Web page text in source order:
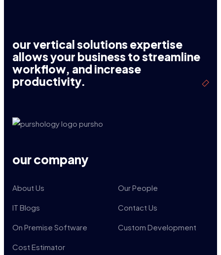
our vertical solutions expertise
allows your business to streamline
workflow, and increase
productivity.
our company
About Us Our People
IT Blogs Contact Us
On Premise Software Custom Development
Cost Estimator